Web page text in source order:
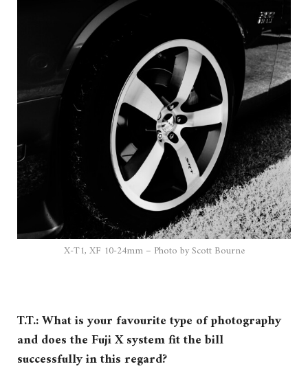
X-T1, XF 10-24mm – Photo by Scott Bourne
T.T.: What is your favourite type of photography
and does the Fuji X system fit the bill
successfully in this regard?